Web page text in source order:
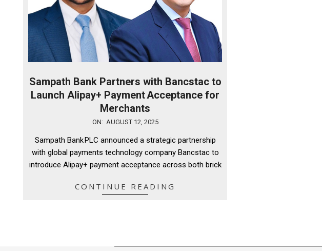
Sampath Bank Partners with Bancstac to
Launch Alipay+ Payment Acceptance for
Merchants
12
ON: AUGUST 12, 2025
Sampath Bank PLC announced a strategic partnership
with global payments technology company Bancstac to
introduce Alipay+ payment acceptance across both brick
CONTINUE READING